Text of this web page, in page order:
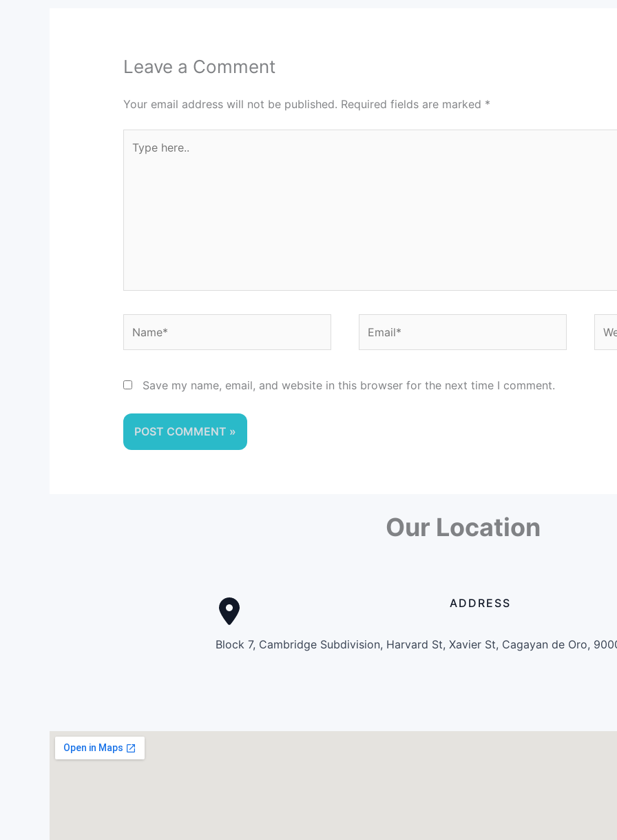
Leave a Comment
Your email address will not be published. Required fields are marked *
here..
Save my name, email, and website in this browser for the next time I comment.
Our Location
ADDRESS
Block 7, Cambridge Subdivision, Harvard St, Xavier St, Cagayan de Oro,